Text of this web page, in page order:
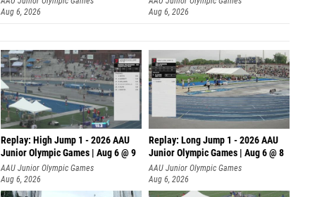
Aug 6, 2026
Aug 6, 2026
Replay: High Jump 1 - 2026 AAU
Junior Olympic Games | Aug 6 @ 9
AAU Junior Olympic Games
Aug 6, 2026
Replay: Long Jump 1 - 2026 AAU
Junior Olympic Games | Aug 6 @ 8
AAU Junior Olympic Games
Aug 6, 2026